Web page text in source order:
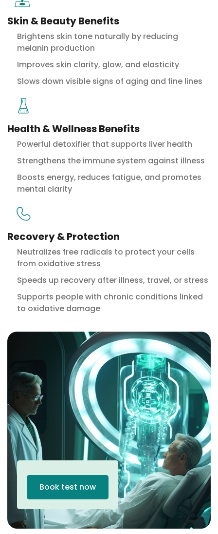
Skin & Beauty Benefits
Brightens skin tone naturally by reducing
melanin production
Improves skin clarity, glow, and elasticity
Slows down visible signs of aging and fine lines
Health & Wellness Benefits
Powerful detoxifier that supports liver health
Strengthens the immune system against illness
Boosts energy, reduces fatigue, and promotes
mental clarity
Recovery & Protection
Neutralizes free radicals to protect your cells
from oxidative stress
Speeds up recovery after illness, travel, or stress
Supports people with chronic conditions linked
to oxidative damage
Book test now